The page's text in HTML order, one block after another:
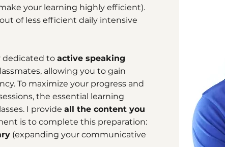
your learning highly efficient).
of less efficient daily intensive
dedicated to active speaking
allowing you to gain
To maximize your progress and
the essential learning
I provide all the content you
is to complete this preparation:
(expanding your communicative